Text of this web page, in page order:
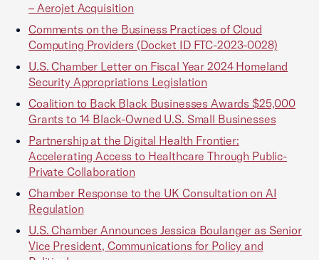
– Aerojet Acquisition
Comments on the Business Practices of Cloud
Computing Providers (Docket ID FTC-2023-0028)
U.S. Chamber Letter on Fiscal Year 2024 Homeland
Security Appropriations Legislation
Coalition to Back Black Businesses Awards $25,000
Grants to 14 Black-Owned U.S. Small Businesses
Partnership at the Digital Health Frontier:
Accelerating Access to Healthcare Through Public-
Private Collaboration
Chamber Response to the UK Consultation on AI
Regulation
U.S. Chamber Announces Jessica Boulanger as Senior
Vice President, Communications for Policy and